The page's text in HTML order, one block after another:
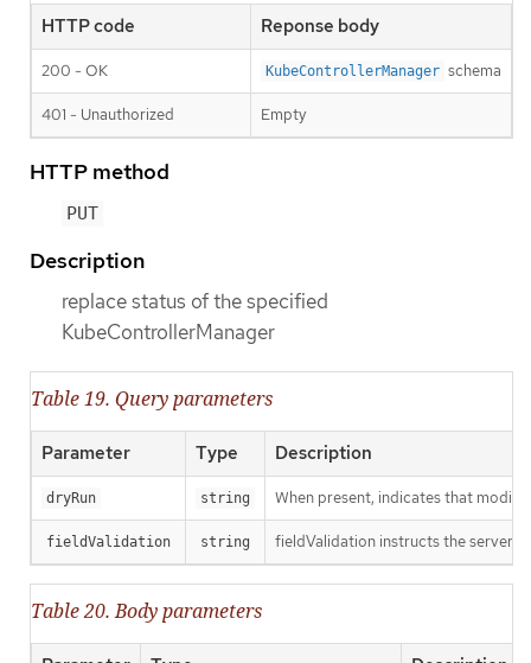
HTTP code Reponse body
200 - OK KubeControllerManager schema
401 - Unauthorized Empty
HTTP method
PUT
Description
replace status of the specified
KubeControllerManager
Table 19. Query parameters
Parameter Type Description
dryRun string When present, indicates that
fieldValidation string fieldValidation instructs the server
Table 20. Body parameters